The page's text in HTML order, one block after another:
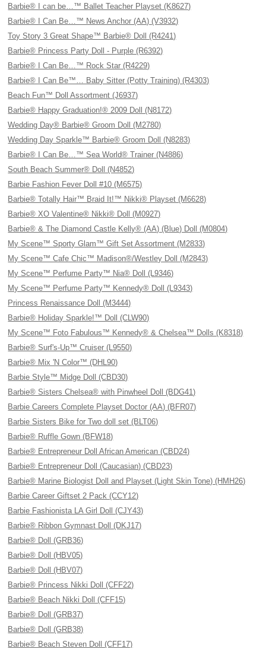
Barbie® I can be…™ Ballet Teacher Playset (K8627)
Barbie® I Can Be…™ News Anchor (AA) (V3932)
Toy Story 3 Great Shape™ Barbie® Doll (R4241)
Barbie® Princess Party Doll - Purple (R6392)
Barbie® I Can Be…™ Rock Star (R4229)
Barbie® I Can Be™… Baby Sitter (Potty Training) (R4303)
Beach Fun™ Doll Assortment (J6937)
Barbie® Happy Graduation!® 2009 Doll (N8172)
Wedding Day® Barbie® Groom Doll (M2780)
Wedding Day Sparkle™ Barbie® Groom Doll (N8283)
Barbie® I Can Be…™ Sea World® Trainer (N4886)
South Beach Summer® Doll (N4852)
Barbie Fashion Fever Doll #10 (M6575)
Barbie® Totally Hair™ Braid It!™ Nikki® Playset (M6628)
Barbie® XO Valentine® Nikki® Doll (M0927)
Barbie® & The Diamond Castle Kelly® (AA) (Blue) Doll (M0804)
My Scene™ Sporty Glam™ Gift Set Assortment (M2833)
My Scene™ Cafe Chic™ Madison®/Westley Doll (M2843)
My Scene™ Perfume Party™ Nia® Doll (L9346)
My Scene™ Perfume Party™ Kennedy® Doll (L9343)
Princess Renaissance Doll (M3444)
Barbie® Holiday Sparkle!™ Doll (CLW90)
My Scene™ Foto Fabulous™ Kennedy® & Chelsea™ Dolls (K8318)
Barbie® Surf's-Up™ Cruiser (L9550)
Barbie® Mix 'N Color™ (DHL90)
Barbie Style™ Midge Doll (CBD30)
Barbie® Sisters Chelsea® with Pinwheel Doll (BDG41)
Barbie Careers Complete Playset Doctor (AA) (BFR07)
Barbie Sisters Bike for Two doll set (BLT06)
Barbie® Ruffle Gown (BFW18)
Barbie® Entrepreneur Doll African American (CBD24)
Barbie® Entrepreneur Doll (Caucasian) (CBD23)
Barbie® Marine Biologist Doll and Playset (Light Skin Tone) (HMH26)
Barbie Career Giftset 2 Pack (CCY12)
Barbie Fashionista LA Girl Doll (CJY43)
Barbie® Ribbon Gymnast Doll (DKJ17)
Barbie® Doll (GRB36)
Barbie® Doll (HBV05)
Barbie® Doll (HBV07)
Barbie® Princess Nikki Doll (CFF22)
Barbie® Beach Nikki Doll (CFF15)
Barbie® Doll (GRB37)
Barbie® Doll (GRB38)
Barbie® Beach Steven Doll (CFF17)